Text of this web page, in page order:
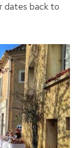
dates back to